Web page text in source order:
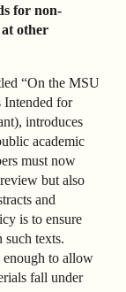
for non-
other
“On the MSU
Intended for
introduces
academic
must now
but also
and
is to ensure
such texts.
enough to allow
fall under